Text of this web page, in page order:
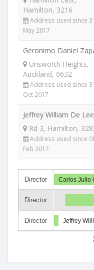
Hamilton, 3216
Address used since 31
May 2017
Geronimo Daniel
Unsworth Heights,
Auckland, 0632
Address used since 31
Oct 2017
Jeffrey William De
Rd 3, Hamilton,
Address used since
Feb 2017
Director
Director
Director
Carlos Julio
Jeffrey